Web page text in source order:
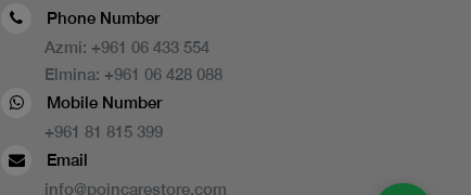
Phone Number
Azmi: +961 06 433 554
Elmina: +961 06 428 088
Mobile Number
+961 81 815 399
Email
info@poincarestore.com